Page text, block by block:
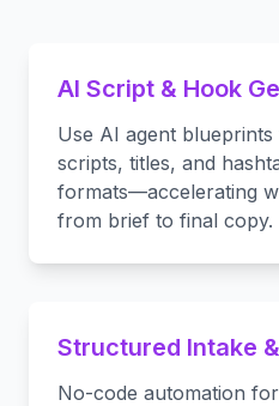
AI Script & Hook
Use AI agent
scripts, titles, and
formats—accelerating
from brief to final copy.
Structured Intake
No-code automation